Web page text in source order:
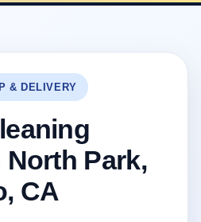
& DELIVERY
Park,
CA